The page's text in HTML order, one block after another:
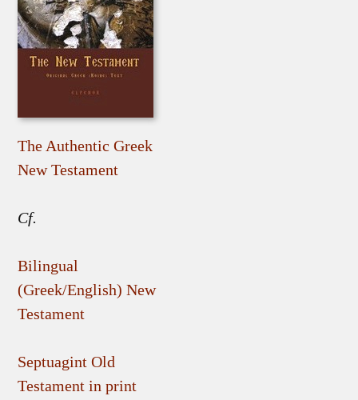
The Authentic Greek
New Testament
Cf.
Bilingual
(Greek/English) New
Testament
Septuagint Old
Testament in print